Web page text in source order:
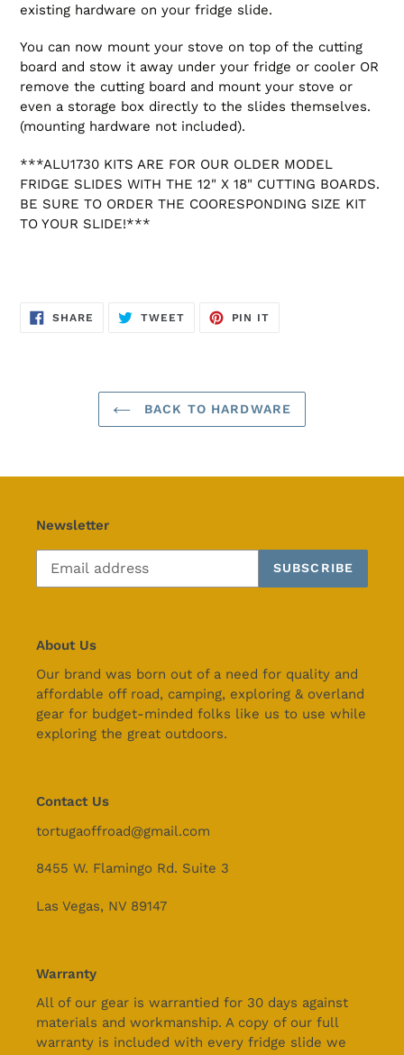
existing hardware on your fridge slide.
You can now mount your stove on top of the cutting
board and stow it away under your fridge or cooler OR
remove the cutting board and mount your stove or
even a storage box directly to the slides themselves.
(mounting hardware not included).
***ALU1730 KITS ARE FOR OUR OLDER MODEL
FRIDGE SLIDES WITH THE 12" X 18" CUTTING BOARDS.
BE SURE TO ORDER THE COORESPONDING SIZE KIT
TO YOUR SLIDE!***
SHARE SHARE
TWEETTWEET
PIN IT
BACK TO HARDWARE
Newsletter
SUBSCRIBE
About Us
Our brand was born out of a need for quality and
affordable off road, camping, exploring & overland
gear for budget-minded folks like us to use while
exploring the great outdoors.
Contact Us
tortugaoffroad@gmail.com
8455 W. Flamingo Rd. Suite 3
Las Vegas, NV 89147
Warranty
All of our gear is warrantied for 30 days against
materials and workmanship. A copy of our full
warranty is included with every fridge slide we